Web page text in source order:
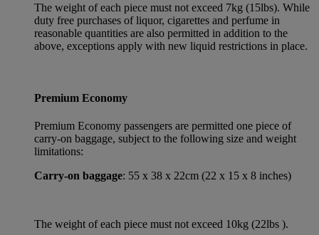
The weight of each piece must not exceed 7kg (15lbs). While
duty free purchases of liquor, cigarettes and perfume in
reasonable quantities are also permitted in addition to the
above, exceptions apply with new liquid restrictions in place.
Premium Economy
Premium Economy passengers are permitted one piece of
carry-on baggage, subject to the following size and weight
limitations:
Carry-on baggage: 55 x 38 x 22cm (22 x 15 x 8 inches)
The weight of each piece must not exceed 10kg (22lbs ).